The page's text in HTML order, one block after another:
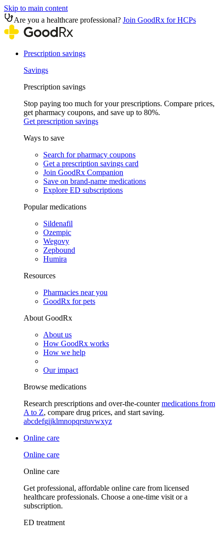
Skip to main content
Are you a healthcare professional? Join GoodRx for HCPs
Prescription savings
Savings
Prescription savings
Stop paying too much for your prescriptions. Compare prices,
get pharmacy coupons, and save up to 80%.
Get prescription savings
Ways to save
Search for pharmacy coupons
Get a prescription savings card
Join GoodRx Companion
Save on brand-name medications
Explore ED subscriptions
Popular medications
Sildenafil
Ozempic
Wegovy
Zepbound
Humira
Resources
Pharmacies near you
GoodRx for pets
About GoodRx
About us
How GoodRx works
How we help
Our impact
Browse medications
Research prescriptions and over-the-countermedications from
A to Z, compare drug prices, and start saving.
abcdefgijklmnopqrstuvwxyz
Online care
Online care
Online care
Get professional, affordable online care from licensed
healthcare professionals. Choose a one-time visit or a
subscription.
ED treatment